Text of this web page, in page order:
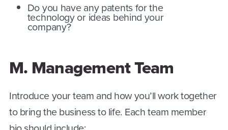
Do you have any patents for the
technology or ideas behind your
company?
M. Management Team
Introduce your team and how you’ll work together
to bring the business to life. Each team member